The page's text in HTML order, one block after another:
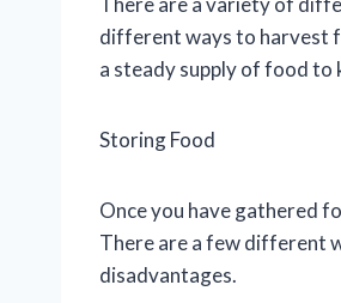
different ways to harvest
a steady supply of food to
Storing Food
Once you have gathered
There are a few different
disadvantages.